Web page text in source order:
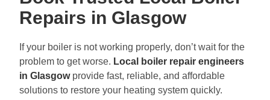
Repairs in Glasgow
If your boiler is not working properly, don’t wait for the
problem to get worse. Local boiler repair engineers
in Glasgowprovide fast, reliable, and affordable
solutions to restore your heating system quickly.